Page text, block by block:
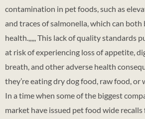
contamination in pet foods, such as
and traces of salmonella, which can both
health.,,,,, This lack of quality standards
at risk of experiencing loss of appetite,
breath, and other adverse health
they’re eating dry dog food, raw food, or
In a time when some of the biggest
market have issued pet food wide